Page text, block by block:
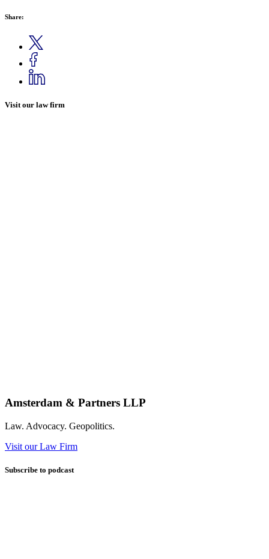
Share:
Visit our law firm
Amsterdam & Partners LLP
Law. Advocacy. Geopolitics.
Visit our Law Firm
Subscribe to podcast